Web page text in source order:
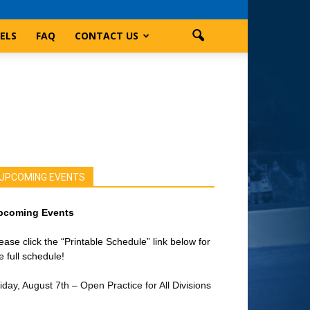
FAQ CONTACT US
EVENTS
Events
click the “Printable Schedule” link below for
full schedule!
August 7th – Open Practice for All Divisions